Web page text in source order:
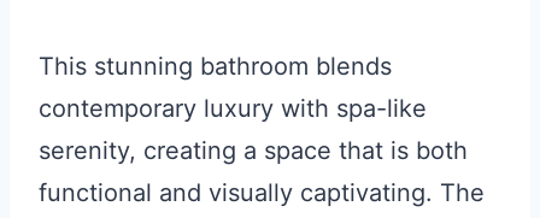
This stunning bathroom blends
contemporary luxury with spa-like
serenity, creating a space that is both
functional and visually captivating. The